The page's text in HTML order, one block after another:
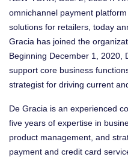
omnichannel payment
solutions for retailers, today
Gracia has joined the
Beginning December 1, 2020
support core business
strategist for driving current
De Gracia is an experienced
five years of expertise in
product management, and
payment and credit card